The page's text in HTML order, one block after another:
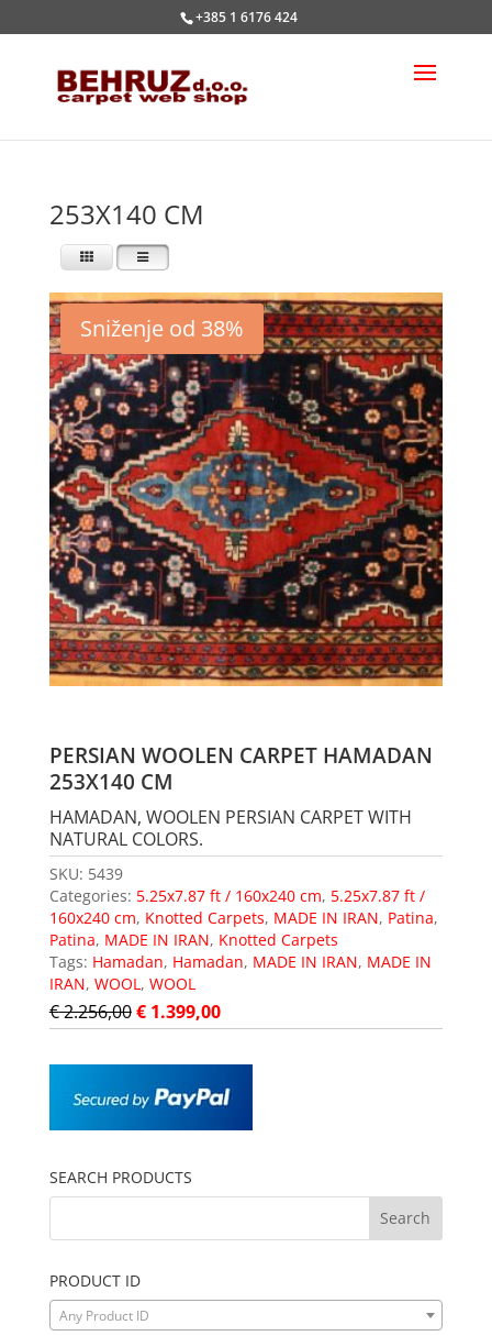
+385 1 6176 424
253X140 CM
Sniženje od 38%
PERSIAN WOOLEN CARPET HAMADAN
253X140 CM
HAMADAN, WOOLEN PERSIAN CARPET WITH
NATURAL COLORS.
SKU: 5439
Categories: 5.25x7.87 ft / 160x240 cm, 5.25x7.87 ft /
160x240 cm, Knotted Carpets, MADE IN IRAN, Patina,
Patina, MADE IN IRAN, Knotted Carpets
Tags: Hamadan, Hamadan, MADE IN IRAN, MADE IN
IRAN, WOOL , WOOL
€2.256,00€1.399,00
SEARCH PRODUCTS
PRODUCT ID
Any Product ID